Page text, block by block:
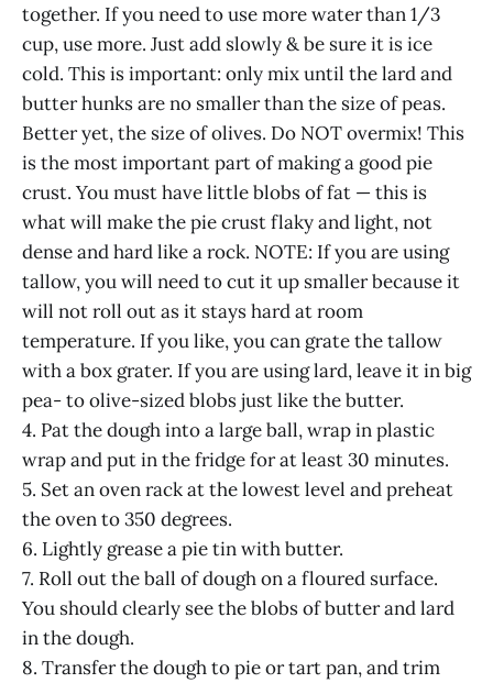
together. If you need to use more water than 1/3
cup, use more. Just add slowly & be sure it is ice
cold. This is important: only mix until the lard and
butter hunks are no smaller than the size of peas.
Better yet, the size of olives. Do NOT overmix! This
is the most important part of making a good pie
crust. You must have little blobs of fat — this is
what will make the pie crust flaky and light, not
dense and hard like a rock. NOTE: If you are using
tallow, you will need to cut it up smaller because it
will not roll out as it stays hard at room
temperature. If you like, you can grate the tallow
with a box grater. If you are using lard, leave it in big
pea- to olive-sized blobs just like the butter.
4. Pat the dough into a large ball, wrap in plastic
wrap and put in the fridge for at least 30 minutes.
5. Set an oven rack at the lowest level and preheat
the oven to 350 degrees.
6. Lightly grease a pie tin with butter.
7. Roll out the ball of dough on a floured surface.
You should clearly see the blobs of butter and lard
in the dough.
8. Transfer the dough to pie or tart pan, and trim